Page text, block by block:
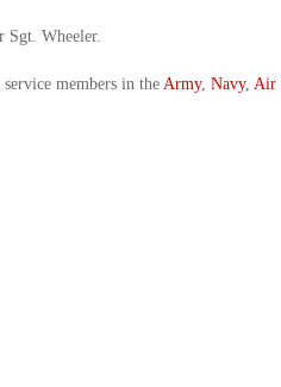
Sgt. Wheeler.
members in the Army, Navy, Air